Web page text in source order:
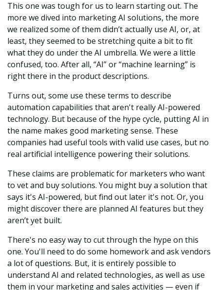
This one was tough for us to learn starting out. The
more we dived into marketing AI solutions, the more
we realized some of them didn’t actually use AI, or, at
least, they seemed to be stretching quite a bit to fit
what they do under the AI umbrella. We were a little
confused, too. After all, “AI” or “machine learning” is
right there in the product descriptions.
Turns out, some use these terms to describe
automation capabilities that aren't really AI-powered
technology. But because of the hype cycle, putting AI in
the name makes good marketing sense. These
companies had useful tools with valid use cases, but no
real artificial intelligence powering their solutions.
These claims are problematic for marketers who want
to vet and buy solutions. You might buy a solution that
says it's AI-powered, but find out later it's not. Or, you
might discover there are planned AI features but they
aren’t yet built.
There's no easy way to cut through the hype on this
one. You'll need to do some homework and ask vendors
a lot of questions. But, it is entirely possible to
understand AI and related technologies, as well as use
them in your marketing and sales activities — even if